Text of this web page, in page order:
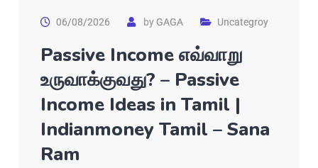
06/08/2026 byGAGA Uncategroy
Passive Income எவ்வாறு
உருவாக்குவது? – Passive
Income Ideas in Tamil |
Indianmoney Tamil – Sana
Ram